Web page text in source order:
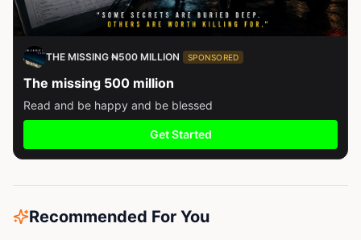
THE MISSING ₦500 MILLION SPONSORED
The missing 500 million
Read and be happy and be blessed
Get Started
Recommended For You